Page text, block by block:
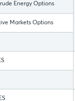
Energy Options
Markets Options
ES